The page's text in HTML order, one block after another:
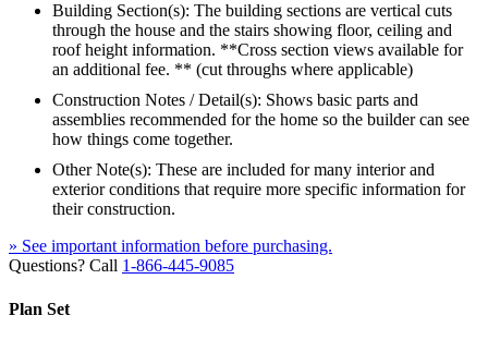
Building Section(s): The building sections are vertical cuts
through the house and the stairs showing floor, ceiling and
roof height information. **Cross section views available for
an additional fee. ** (cut throughs where applicable)
Construction Notes / Detail(s): Shows basic parts and
assemblies recommended for the home so the builder can see
how things come together.
Other Note(s): These are included for many interior and
exterior conditions that require more specific information for
their construction.
» See important information before purchasing.
Questions? Call 1-866-445-9085
Plan Set